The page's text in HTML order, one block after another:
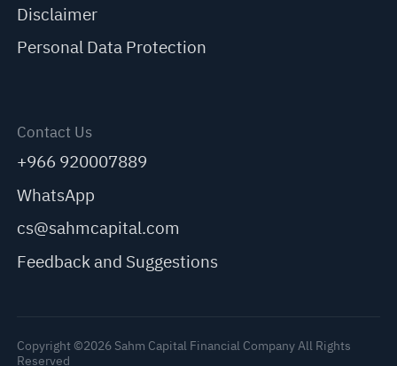
Disclaimer
Personal Data Protection
Contact Us
+966 920007889
WhatsApp
cs@sahmcapital.com
Feedback and Suggestions
Copyright ©2026 Sahm Capital Financial Company All Rights
Reserved